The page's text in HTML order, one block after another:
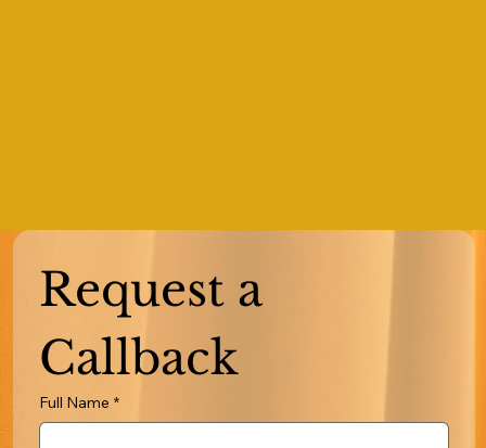
Request a
Callback
Full Name *